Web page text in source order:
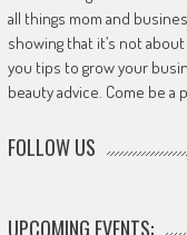
all things mom and
showing that it’s not about
you tips to grow your
beauty advice. Come be a
FOLLOW US
UPCOMING EVENTS: